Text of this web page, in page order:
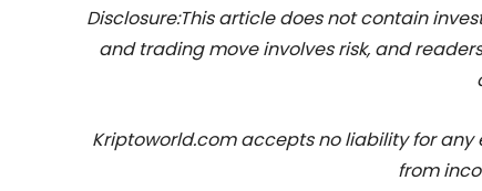
Disclosure:This article does not contain
and trading move involves risk, and
Kriptoworld.com accepts no liability for
from